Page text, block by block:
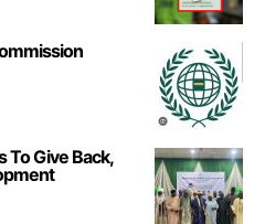
Give Back,